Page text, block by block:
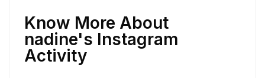
Know More About
nadine's Instagram
Activity